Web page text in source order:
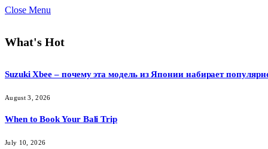
Close Menu
What's Hot
Suzuki Xbee – почему эта модель из Японии набирает
August 3, 2026
When to Book Your Bali Trip
July 10, 2026